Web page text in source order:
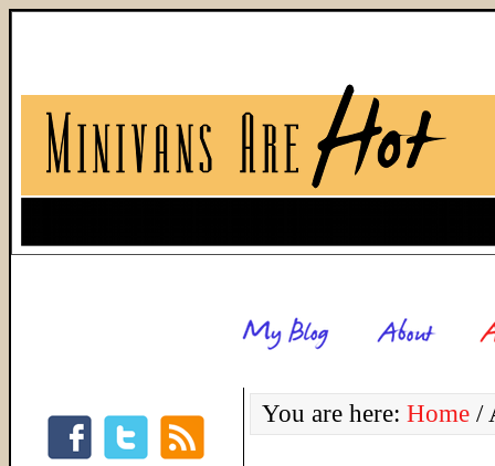
You are here: Home /